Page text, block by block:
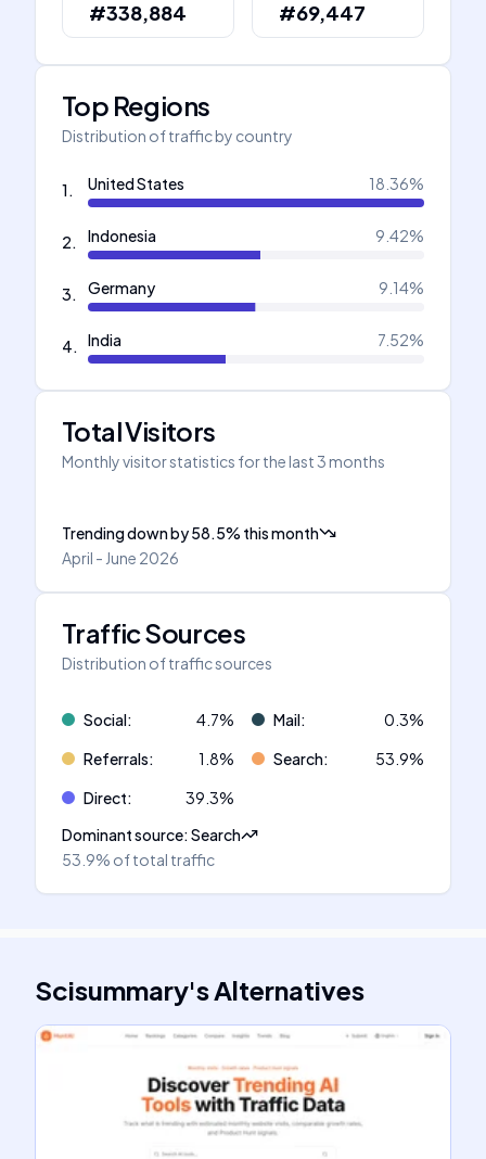
#338,884 #69,447
Top Regions
Distribution of traffic by country
1. United States 18.36%
2. Indonesia 9.42%
3. Germany 9.14%
4. India 7.52%
Total Visitors
Monthly visitor statistics for the last 3 months
Trending downby58.5% this month
April - June 2026
Traffic Sources
Distribution of traffic sources
Social: 4.7% Mail: 0.3%
Referrals: 1.8% Search: 53.9%
Direct: 39.3%
Dominant source:Search
53.9% of total traffic
Scisummary'sAlternatives